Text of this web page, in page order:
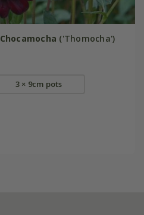
Chocamocha ('Thomocha')
3 × 9cm pots